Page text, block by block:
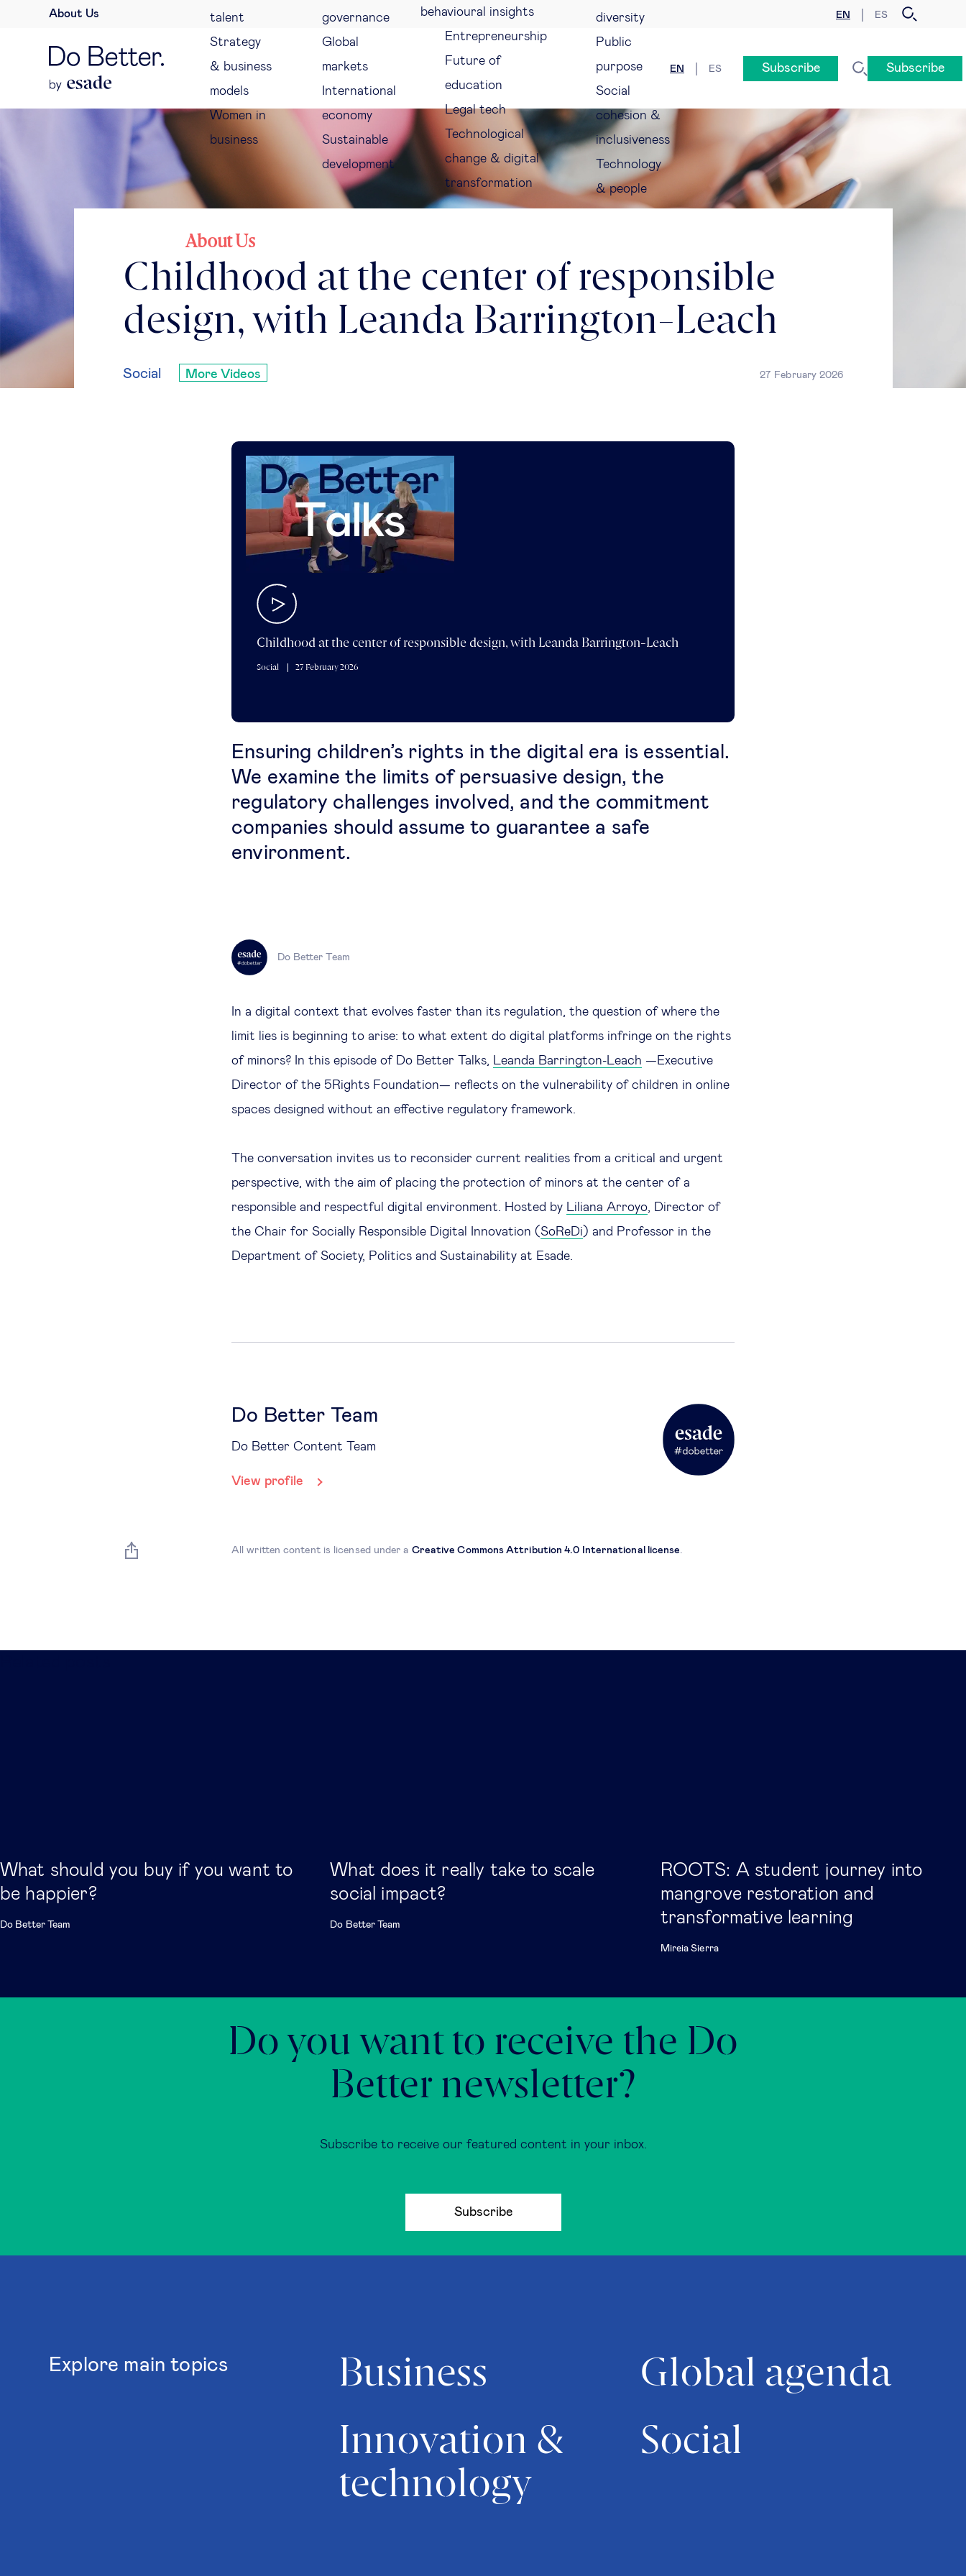
About Us EN ES
talent
Strategy
& business
models
Women in
business
governance
Global
markets
International
economy
Sustainable
development
behavioural insights
Entrepreneurship
Future of
education
Legal tech
Technological
change & digital
transformation
diversity
Public
purpose
Social
cohesion &
inclusiveness
Technology
& people
About Us
EN ES Subscribe Subscribe
Childhood at the center of responsible
design, with Leanda Barrington-Leach
Social More Videos 27 February 2026
Childhood at the center of responsible design, with Leanda Barrington-Leach
Social 27 February 2026
Ensuring children’s rights in the digital era is essential.
We examine the limits of persuasive design, the
regulatory challenges involved, and the commitment
companies should assume to guarantee a safe
environment.
Do Better Team
In a digital context that evolves faster than its regulation, the question of where the
limit lies is beginning to arise: to what extent do digital platforms infringe on the rights
of minors? In this episode of Do Better Talks, Leanda Barrington-Leach —Executive
Director of the 5Rights Foundation— reflects on the vulnerability of children in online
spaces designed without an effective regulatory framework.
The conversation invites us to reconsider current realities from a critical and urgent
perspective, with the aim of placing the protection of minors at the center of a
responsible and respectful digital environment. Hosted by Liliana Arroyo, Director of
the Chair for Socially Responsible Digital Innovation (SoReDi ) and Professor in the
Department of Society, Politics and Sustainability at Esade.
Do Better Team
Do Better Content Team
View profile
All written content is licensed under a Creative Commons Attribution 4.0 International license.
What should you buy if you want to
be happier?
Do Better Team
What does it really take to scale
social impact?
Do Better Team
ROOTS: A student journey into
mangrove restoration and
transformative learning
Mireia Sierra
Do you want to receive the Do
Better newsletter?
Subscribe to receive our featured content in your inbox.
Subscribe
Explore main topics Business
Global agenda
Innovation &
technology
Social